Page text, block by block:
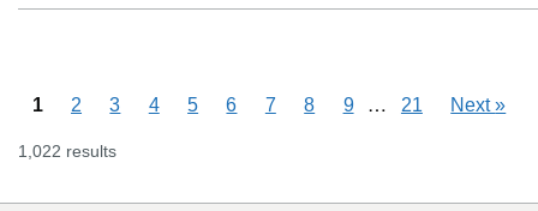
1 2 3 4 5 6 7 8 9 Skipping pages
… 21 Next»
1,022 results